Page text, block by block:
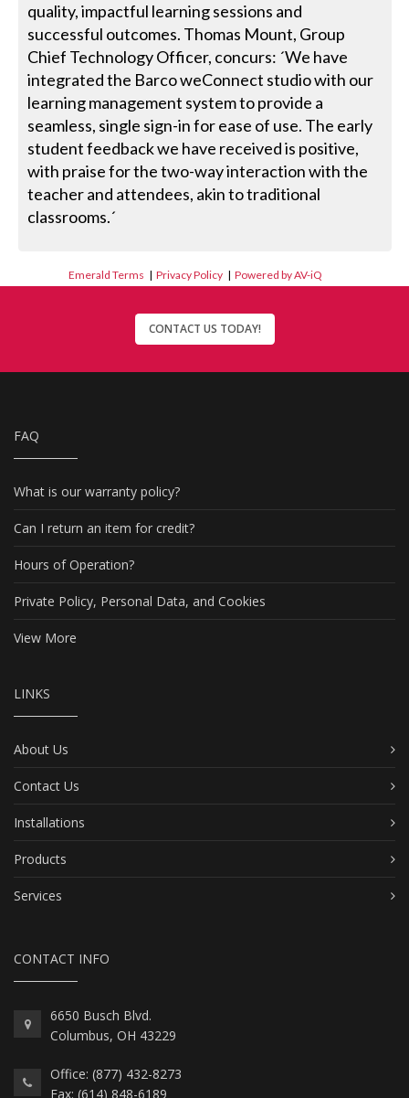
quality, impactful learning sessions and
successful outcomes. Thomas Mount, Group
Chief Technology Officer, concurs: ´We have
integrated the Barco weConnect studio with our
learning management system to provide a
seamless, single sign-in for ease of use. The early
student feedback we have received is positive,
with praise for the two-way interaction with the
teacher and attendees, akin to traditional
classrooms.´
Emerald Terms |Privacy Policy |Powered by AV-iQ
CONTACT US TODAY!
FAQ
What is our warranty policy?
Can I return an item for credit?
Hours of Operation?
Private Policy, Personal Data, and Cookies
View More
LINKS
About Us
Contact Us
Installations
Products
Services
CONTACT INFO
6650 Busch Blvd.
Columbus, OH 43229
Office: (877) 432-8273
Fax: (614) 848-6189